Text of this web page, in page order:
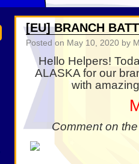
[EU] BRANCH
Posted on May 10, 2020 by
Hello Helpers!
ALASKA for our
with
Comment on